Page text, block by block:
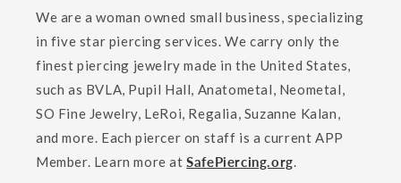
We are a woman owned small business, specializing
in five star piercing services. We carry only the
finest piercing jewelry made in the United States,
such as BVLA, Pupil Hall, Anatometal, Neometal,
SO Fine Jewelry, LeRoi, Regalia, Suzanne Kalan,
and more. Each piercer on staff is a current APP
Member. Learn more atSafePiercing.org.